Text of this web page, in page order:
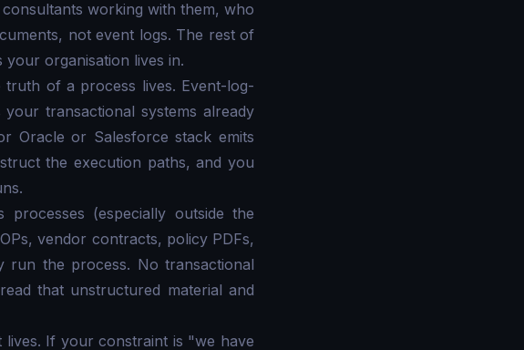
working with them, who
not event logs. The rest of
organisation lives in.
of a process lives. Event-log-
transactional systems already
Oracle or Salesforce stack emits
the execution paths, and you
(especially outside the
vendor contracts, policy PDFs,
the process. No transactional
that unstructured material and
If your constraint is "we have